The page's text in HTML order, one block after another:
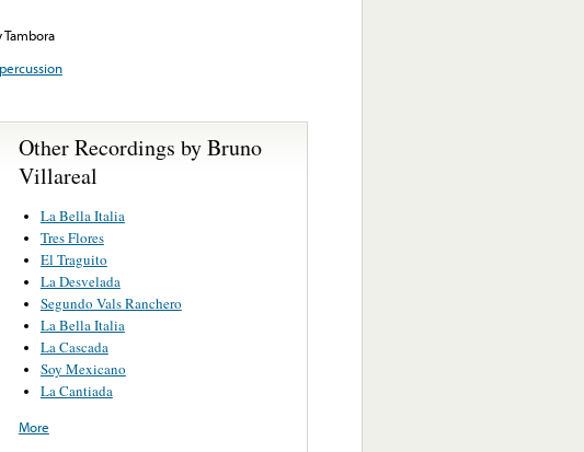
percussion
Other Recordings by Bruno
Villareal
La Bella Italia
Tres Flores
El Traguito
La Desvelada
Segundo Vals Ranchero
La Bella Italia
La Cascada
Soy Mexicano
La Cantiada
More